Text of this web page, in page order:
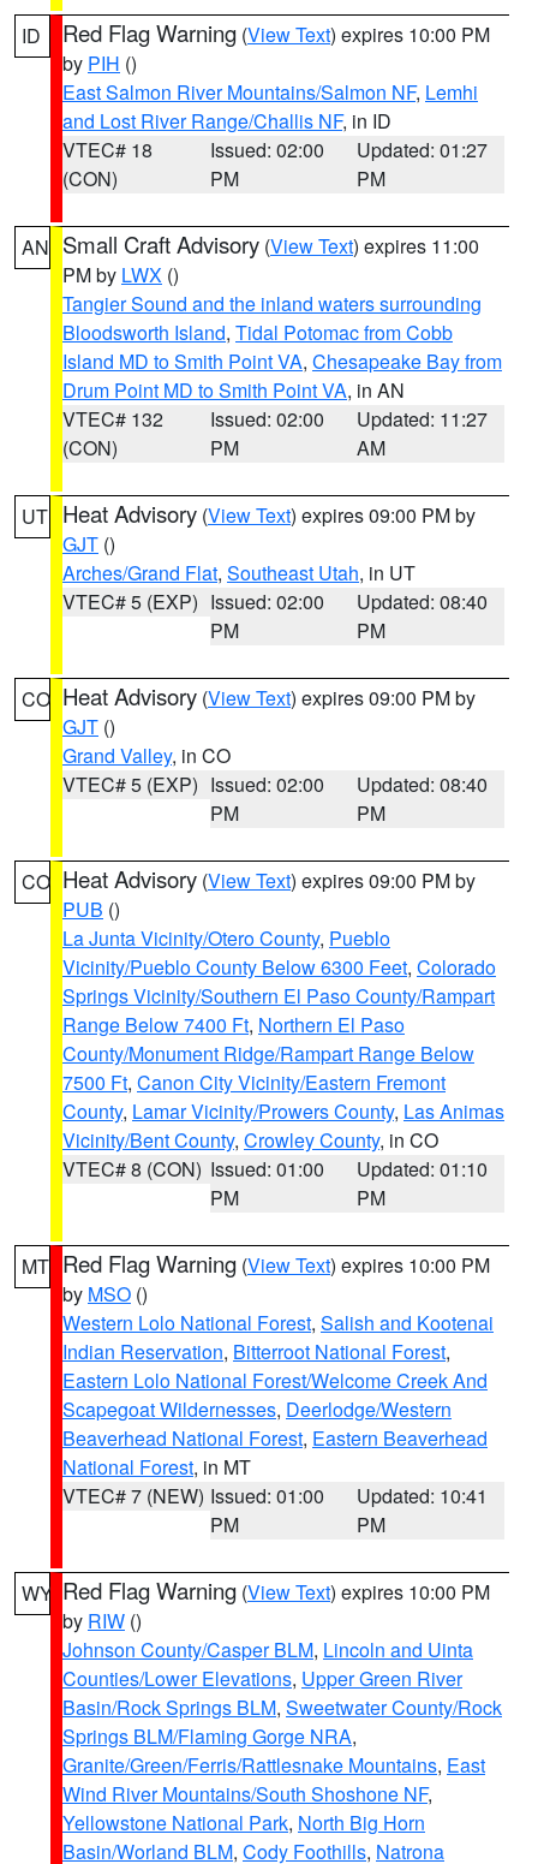
ID Red Flag Warning (View Text) expires 10:00 PM
by PIH ()
East Salmon River Mountains/Salmon NF, Lemhi
and Lost River Range/Challis NF, in ID
VTEC# 18
(CON)
Issued: 02:00
PM
Updated: 01:27
PM
AN Small Craft Advisory (View Text) expires 11:00
PM by LWX ()
Tangier Sound and the inland waters surrounding
Bloodsworth Island, Tidal Potomac from Cobb
Island MD to Smith Point VA, Chesapeake Bay from
Drum Point MD to Smith Point VA, in AN
VTEC# 132
(CON)
Issued: 02:00
PM
Updated: 11:27
AM
UT Heat Advisory (View Text) expires 09:00 PM by
GJT ()
Arches/Grand Flat, Southeast Utah, in UT
VTEC# 5 (EXP) Issued: 02:00
PM
Updated: 08:40
PM
CO Heat Advisory (View Text) expires 09:00 PM by
GJT ()
Grand Valley, in CO
VTEC# 5 (EXP) Issued: 02:00
PM
Updated: 08:40
PM
CO Heat Advisory (View Text) expires 09:00 PM by
PUB ()
La Junta Vicinity/Otero County, Pueblo
Vicinity/Pueblo County Below 6300 Feet, Colorado
Springs Vicinity/Southern El Paso County/Rampart
Range Below 7400 Ft, Northern El Paso
County/Monument Ridge/Rampart Range Below
7500 Ft, Canon City Vicinity/Eastern Fremont
County, Lamar Vicinity/Prowers County, Las Animas
Vicinity/Bent County, Crowley County, in CO
VTEC# 8 (CON) Issued: 01:00
PM
Updated: 01:10
PM
MT Red Flag Warning (View Text) expires 10:00 PM
by MSO ()
Western Lolo National Forest, Salish and Kootenai
Indian Reservation, Bitterroot National Forest,
Eastern Lolo National Forest/Welcome Creek And
Scapegoat Wildernesses, Deerlodge/Western
Beaverhead National Forest, Eastern Beaverhead
National Forest, in MT
VTEC# 7 (NEW) Issued: 01:00
PM
Updated: 10:41
PM
WY Red Flag Warning (View Text) expires 10:00 PM
by RIW ()
Johnson County/Casper BLM, Lincoln and Uinta
Counties/Lower Elevations, Upper Green River
Basin/Rock Springs BLM, Sweetwater County/Rock
Springs BLM/Flaming Gorge NRA,
Granite/Green/Ferris/Rattlesnake Mountains, East
Wind River Mountains/South Shoshone NF,
Yellowstone National Park, North Big Horn
Basin/Worland BLM, Cody Foothills, Natrona